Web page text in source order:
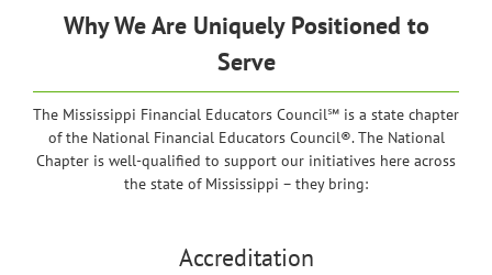
Why We Are Uniquely Positioned to
Serve
The Mississippi Financial Educators Council℠ is a state chapter
of the National Financial Educators Council®. The National
Chapter is well-qualified to support our initiatives here across
the state of Mississippi – they bring:
Accreditation